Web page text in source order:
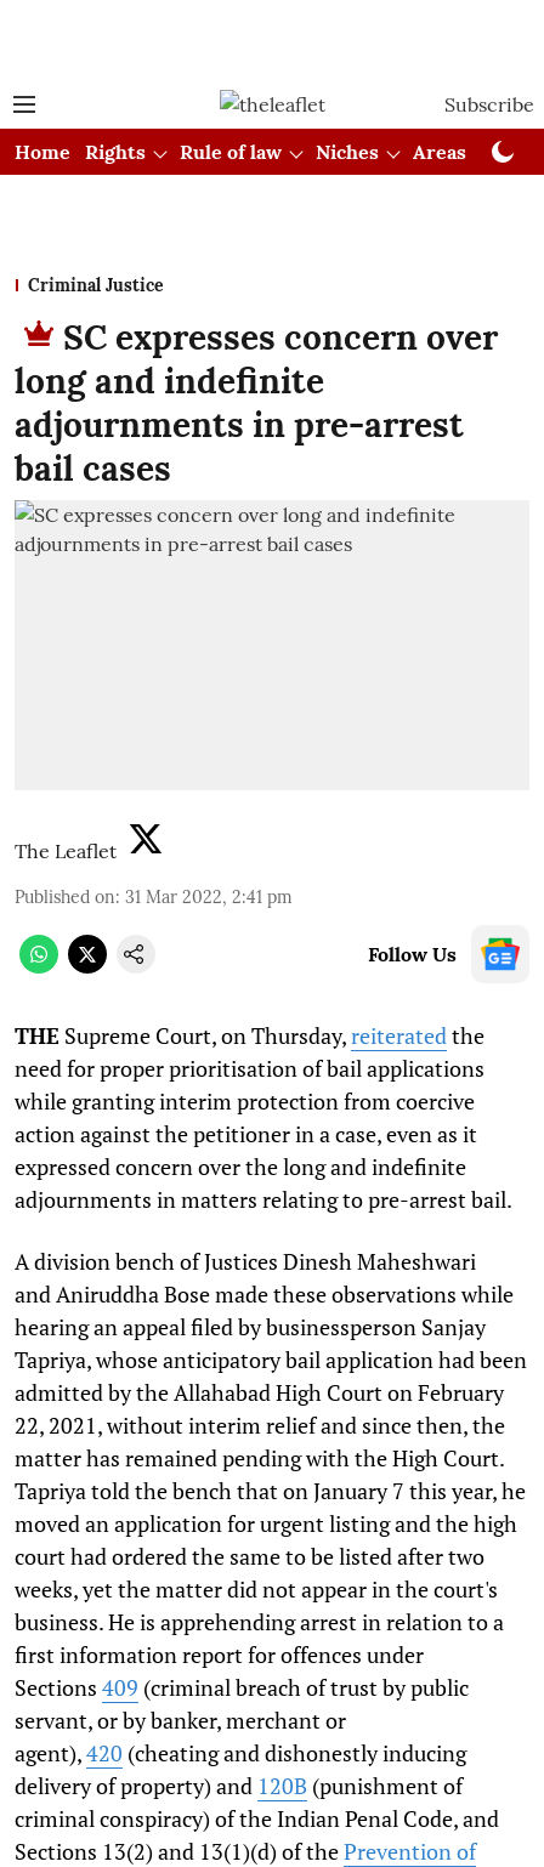
Subscribe
Home
Rights Rule of law Niches Areas
Criminal Justice
SC expresses concern over
long and indefinite
adjournments in pre-arrest
bail cases
The Leaflet
Published on: 31 Mar 2022, 2:41 pm
Follow Us
THE Supreme Court, on Thursday,reiterated the
need for proper prioritisation of bail applications
while granting interim protection from coercive
action against the petitioner in a case, even as it
expressed concern over the long and indefinite
adjournments in matters relating to pre-arrest bail.
A division bench of Justices Dinesh Maheshwari
and Aniruddha Bose made these observations while
hearing an appeal filed by businessperson Sanjay
Tapriya, whose anticipatory bail application had been
admitted by the Allahabad High Court on February
22, 2021, without interim relief and since then, the
matter has remained pending with the High Court.
Tapriya told the bench that on January 7 this year, he
moved an application for urgent listing and the high
court had ordered the same to be listed after two
weeks, yet the matter did not appear in the court's
business. He is apprehending arrest in relation to a
first information report for offences under
Sections 409 (criminal breach of trust by public
servant, or by banker, merchant or
agent),420 (cheating and dishonestly inducing
delivery of property) and 120B (punishment of
criminal conspiracy) of the Indian Penal Code, and
Sections 13(2) and 13(1)(d) of thePrevention of